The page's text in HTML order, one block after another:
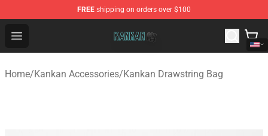
FREE shipping on orders over $100
Open menu
Kankan Store - Official Kankan Merchandise Shop
Home/Kankan Accessories/Kankan Drawstring Bag